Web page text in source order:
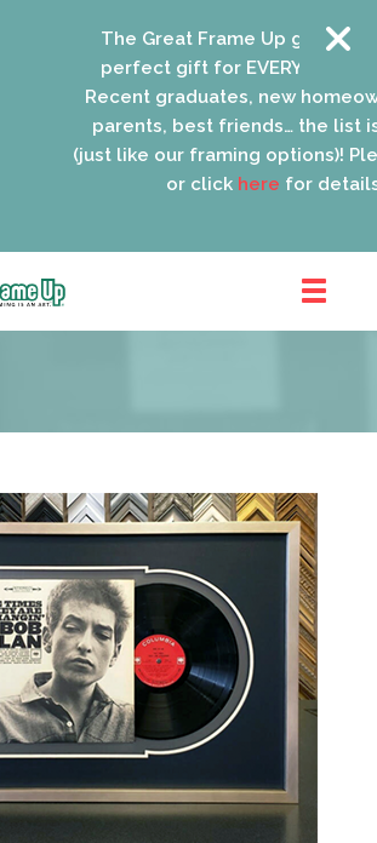
The Great Frame Up gift cards
perfect gift for EVERYONE on
Recent graduates, new
parents, best friends… the list is
(just like our framing options)!
or clickherefor details.